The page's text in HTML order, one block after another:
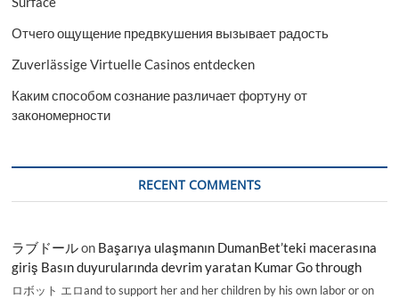
Отчего ощущение предвкушения вызывает радость
Zuverlässige Virtuelle Casinos entdecken
Каким способом сознание различает фортуну от
закономерности
RECENT COMMENTS
ラブドールon Başarıya ulaşmanın DumanBet’teki macerasına
giriş Basın duyurularında devrim yaratan Kumar Go through
ロボット エロand to support her and her children by his own labor or on